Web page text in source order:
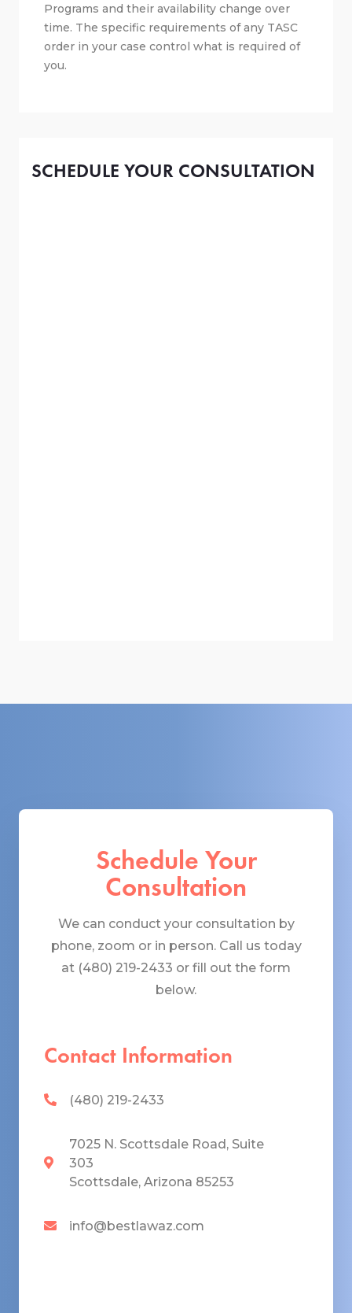
Programs and their availability change over
time. The specific requirements of any TASC
order in your case control what is required of
you.
SCHEDULE YOUR CONSULTATION
Schedule Your
Consultation
We can conduct your consultation by
phone, zoom or in person. Call us today
at (480) 219-2433 or fill out the form
below.
Contact Information
(480) 219-2433
7025 N. Scottsdale Road, Suite
303
Scottsdale, Arizona 85253
info@bestlawaz.com